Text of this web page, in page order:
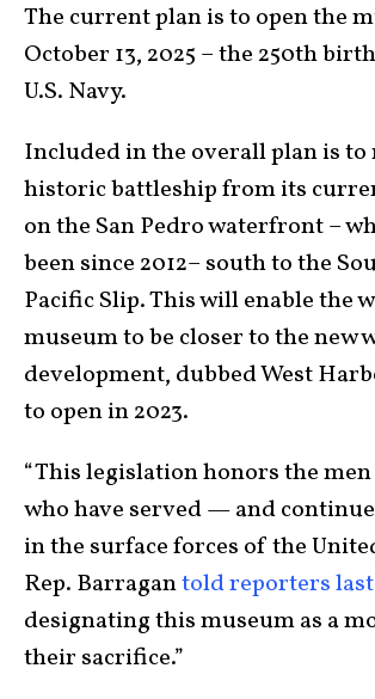
The current plan is to open the
October 13, 2025 – the 250th
U.S. Navy.
Included in the overall plan is to
historic battleship from its
on the San Pedro waterfront –
been since 2012– south to the
Pacific Slip. This will enable the
museum to be closer to the new
development, dubbed West
to open in 2023.
“This legislation honors the
who have served — and
in the surface forces of the
Rep. Barragantold reporters
designating this museum as a
their sacrifice.”